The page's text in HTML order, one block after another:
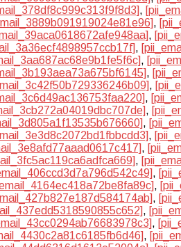
,
,
,
,
,
,
,
,
,
,
,
,
,
,
,
,
,
,
,